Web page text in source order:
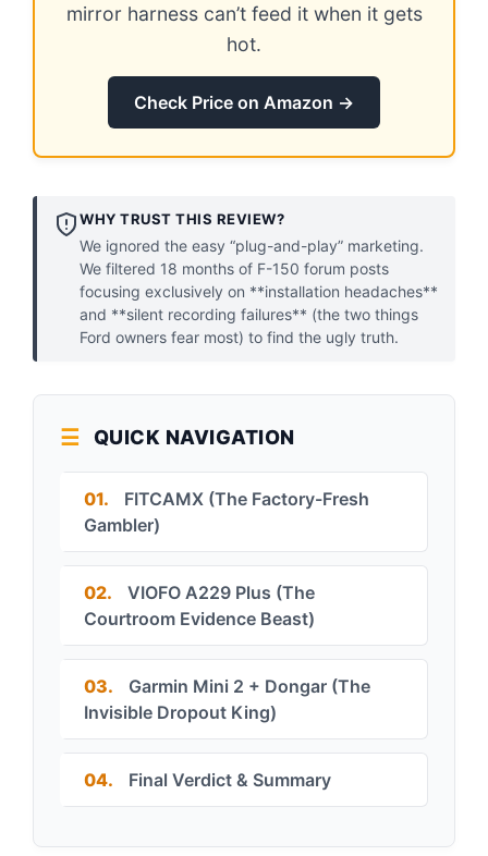
mirror harness can’t feed it when it gets
hot.
Check Price on Amazon →
WHY TRUST THIS REVIEW?
We ignored the easy “plug-and-play” marketing.
We filtered 18 months of F-150 forum posts
focusing exclusively on **installation headaches**
and **silent recording failures** (the two things
Ford owners fear most) to find the ugly truth.
QUICK NAVIGATION
01.
FITCAMX (The Factory-Fresh
Gambler)
02.
VIOFO A229 Plus (The
Courtroom Evidence Beast)
03.
Garmin Mini 2 + Dongar (The
Invisible Dropout King)
04. Final Verdict & Summary